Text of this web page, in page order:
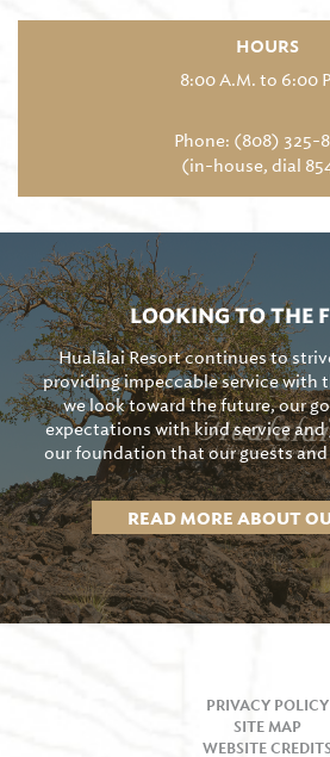
HOURS
8:00 A.M. to 6:00
Phone: (808) 325-
(in-house, dial
LOOKING TO THE
Hualālai Resort continues to
providing impeccable service with
we look toward the future, our
expectations with kind service and
our foundation that our guests
READ MORE ABOUT
PRIVACY POLICY
SITE MAP
WEBSITE